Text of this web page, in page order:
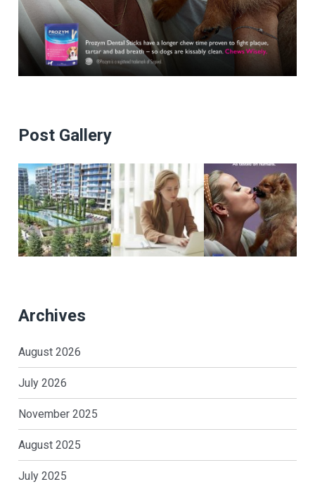
Post Gallery
Archives
August 2026
July 2026
November 2025
August 2025
July 2025